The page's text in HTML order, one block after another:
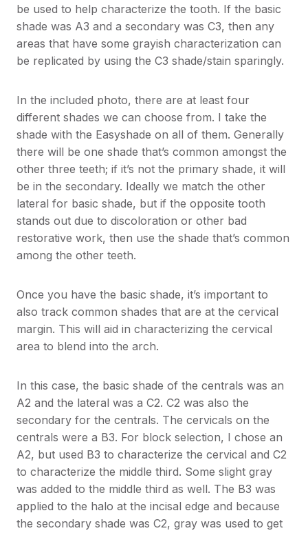
be used to help characterize the tooth. If the basic
shade was A3 and a secondary was C3, then any
areas that have some grayish characterization can
be replicated by using the C3 shade/stain sparingly.
In the included photo, there are at least four
different shades we can choose from. I take the
shade with the Easyshade on all of them. Generally
there will be one shade that’s common amongst the
other three teeth; if it’s not the primary shade, it will
be in the secondary. Ideally we match the other
lateral for basic shade, but if the opposite tooth
stands out due to discoloration or other bad
restorative work, then use the shade that’s common
among the other teeth.
Once you have the basic shade, it’s important to
also track common shades that are at the cervical
margin. This will aid in characterizing the cervical
area to blend into the arch.
In this case, the basic shade of the centrals was an
A2 and the lateral was a C2. C2 was also the
secondary for the centrals. The cervicals on the
centrals were a B3. For block selection, I chose an
A2, but used B3 to characterize the cervical and C2
to characterize the middle third. Some slight gray
was added to the middle third as well. The B3 was
applied to the halo at the incisal edge and because
the secondary shade was C2, gray was used to get